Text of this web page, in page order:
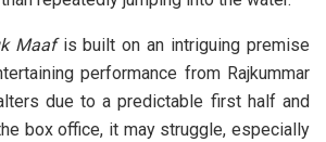
Maafis built on an intriguing premise
performance from Rajkummar
due to a predictable first half and
box office, it may struggle, especially